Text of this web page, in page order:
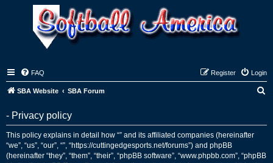
FAQ Login
Register
SBA Website SBA Forum
- Privacy policy
This policy explains in detail how “” and its affiliated companies (hereinafter
“we”, “us”, “our”, “”, “https://cuttingedgesports.net/forums”) and phpBB
(hereinafter “they”, “them”, “their”, “phpBB software”, “www.phpbb.com”, “phpBB